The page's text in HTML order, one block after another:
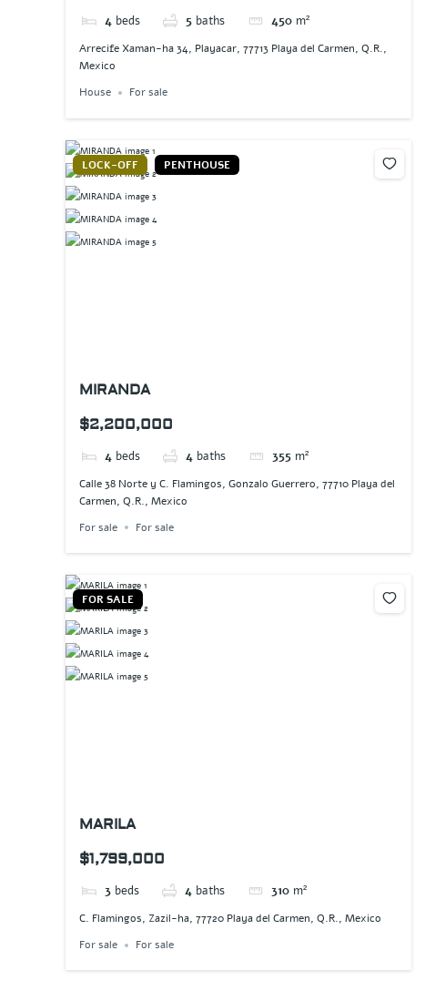
4 beds 5 baths 450 m²
Arrecife Xaman-ha 34, Playacar, 77713 Playa del Carmen, Q.R.,
Mexico
House
For sale
LOCK-OFF PENTHOUSE
MIRANDA
$2,200,000
4 beds 4 baths 355 m²
Calle 38 Norte y C. Flamingos, Gonzalo Guerrero, 77710 Playa del
Carmen, Q.R., Mexico
For sale
For sale
FOR SALE
MARILA
$1,799,000
3 beds 4 baths 310 m²
C. Flamingos, Zazil-ha, 77720 Playa del Carmen, Q.R., Mexico
For sale
For sale